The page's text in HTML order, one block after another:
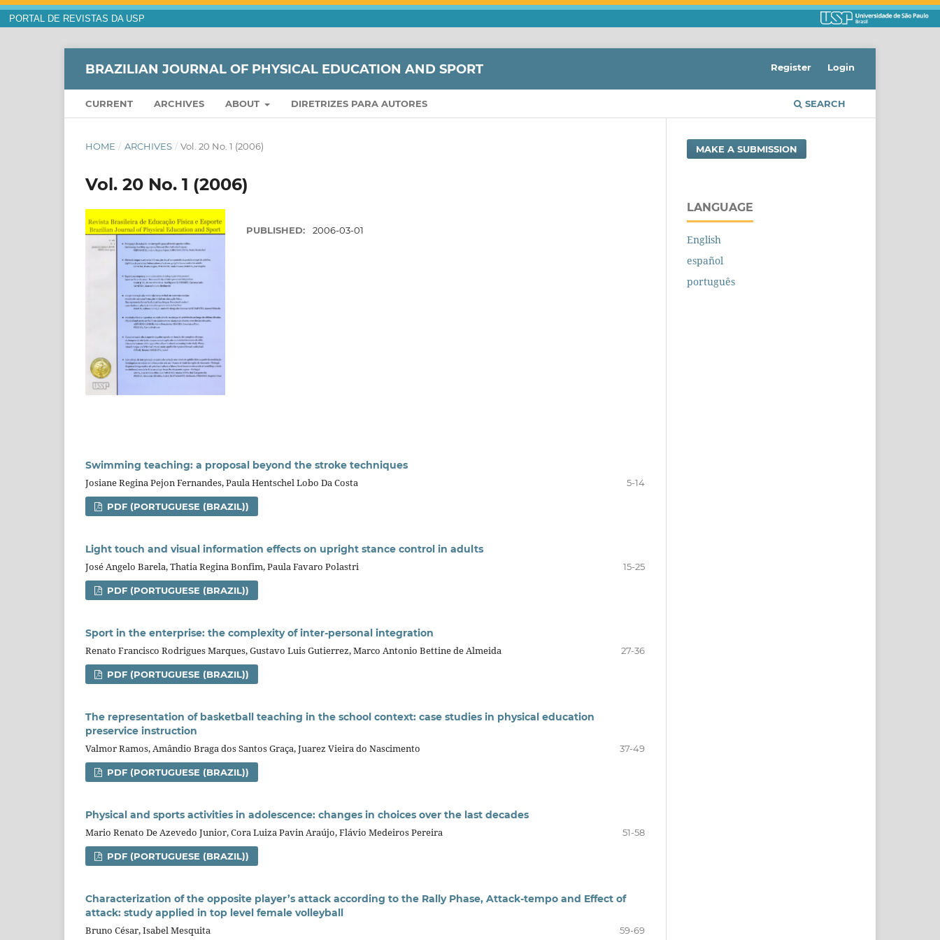
PORTAL DE REVISTAS DA USP
BRAZILIAN JOURNAL OF PHYSICAL EDUCATION AND SPORT
CURRENT ARCHIVES ABOUT DIRETRIZES PARA AUTORES SEARCH
Register Login
HOME / ARCHIVES / Vol. 20 No. 1 (2006)
Vol. 20 No. 1 (2006)
PUBLISHED: 2006-03-01
Swimming teaching: a proposal beyond the stroke techniques
Josiane Regina Pejon Fernandes, Paula Hentschel Lobo Da Costa
5-14
PDF (PORTUGUESE (BRAZIL))
Light touch and visual information effects on upright stance control in adults
José Angelo Barela, Thatia Regina Bonfim, Paula Favaro Polastri
15-25
PDF (PORTUGUESE (BRAZIL))
Sport in the enterprise: the complexity of inter-personal integration
Renato Francisco Rodrigues Marques, Gustavo Luis Gutierrez, Marco Antonio Bettine de Almeida
27-36
PDF (PORTUGUESE (BRAZIL))
The representation of basketball teaching in the school context: case studies in physical education
preservice instruction
Valmor Ramos, Amândio Braga dos Santos Graça, Juarez Vieira do Nascimento
37-49
PDF (PORTUGUESE (BRAZIL))
Physical and sports activities in adolescence: changes in choices over the last decades
Mario Renato De Azevedo Junior, Cora Luiza Pavin Araújo, Flávio Medeiros Pereira
51-58
PDF (PORTUGUESE (BRAZIL))
Characterization of the opposite player’s attack according to the Rally Phase, Attack-tempo and Effect of
attack: study applied in top level female volleyball
Bruno César, Isabel Mesquita
59-69
MAKE A SUBMISSION
LANGUAGE
English
español
português